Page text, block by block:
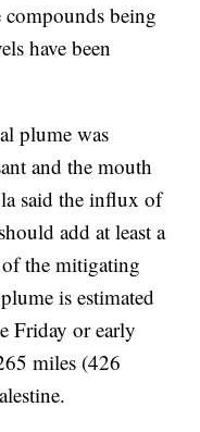
being
have been
plume was
and the mouth
said the influx of
add at least a
the mitigating
is estimated
Friday or early
miles (426